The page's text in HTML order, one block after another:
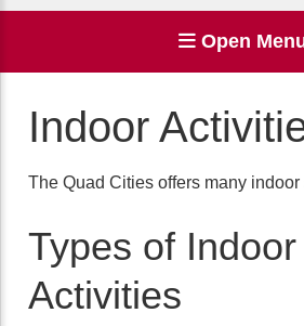
Open
Indoor
The Quad Cities offers many
Types of Indoor
Activities